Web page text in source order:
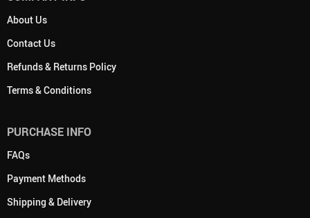
About Us
Contact Us
Refunds & Returns Policy
Terms & Conditions
PURCHASE INFO
FAQs
Payment Methods
Shipping & Delivery